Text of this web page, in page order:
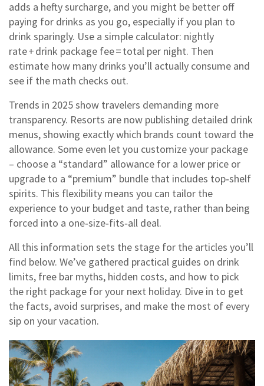
adds a hefty surcharge, and you might be better off
paying for drinks as you go, especially if you plan to
drink sparingly. Use a simple calculator: nightly
rate + drink package fee = total per night. Then
estimate how many drinks you’ll actually consume and
see if the math checks out.
Trends in 2025 show travelers demanding more
transparency. Resorts are now publishing detailed drink
menus, showing exactly which brands count toward the
allowance. Some even let you customize your package
– choose a “standard” allowance for a lower price or
upgrade to a “premium” bundle that includes top‑shelf
spirits. This flexibility means you can tailor the
experience to your budget and taste, rather than being
forced into a one‑size‑fits‑all deal.
All this information sets the stage for the articles you’ll
find below. We’ve gathered practical guides on drink
limits, free bar myths, hidden costs, and how to pick
the right package for your next holiday. Dive in to get
the facts, avoid surprises, and make the most of every
sip on your vacation.